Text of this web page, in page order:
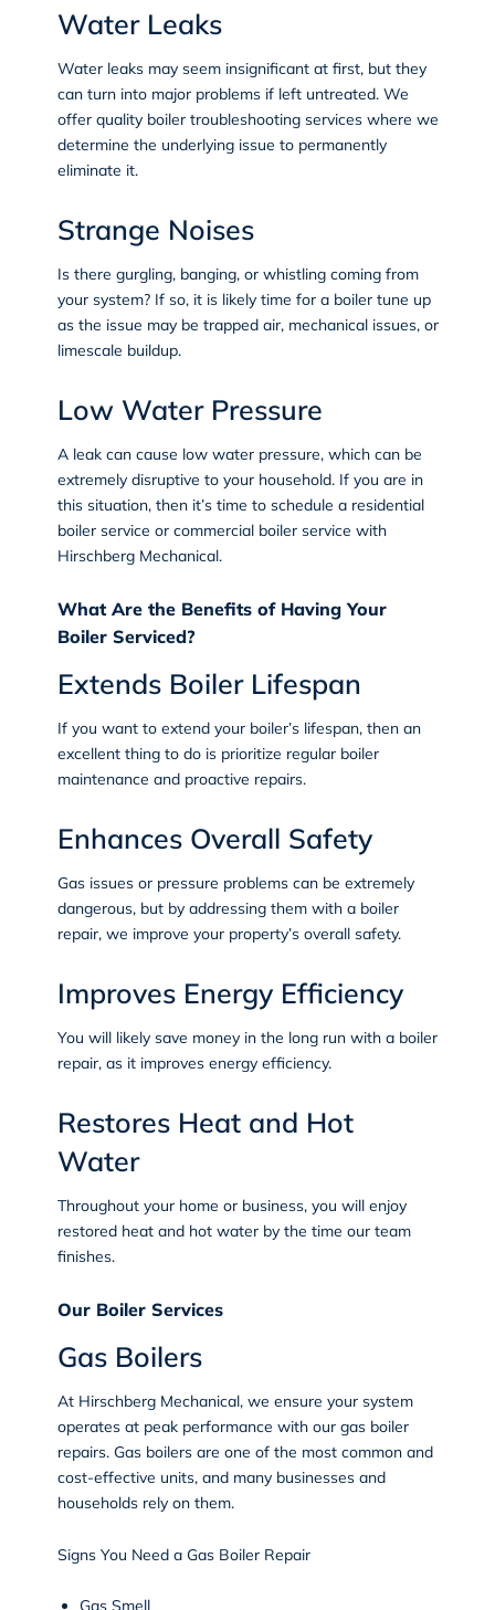
Water Leaks
Water leaks may seem insignificant at first, but they
can turn into major problems if left untreated. We
offer quality boiler troubleshooting services where we
determine the underlying issue to permanently
eliminate it.
Strange Noises
Is there gurgling, banging, or whistling coming from
your system? If so, it is likely time for a boiler tune up
as the issue may be trapped air, mechanical issues, or
limescale buildup.
Low Water Pressure
A leak can cause low water pressure, which can be
extremely disruptive to your household. If you are in
this situation, then it’s time to schedule a residential
boiler service or commercial boiler service with
Hirschberg Mechanical.
What Are the Benefits of Having Your
Boiler Serviced?
Extends Boiler Lifespan
If you want to extend your boiler’s lifespan, then an
excellent thing to do is prioritize regular boiler
maintenance and proactive repairs.
Enhances Overall Safety
Gas issues or pressure problems can be extremely
dangerous, but by addressing them with a boiler
repair, we improve your property’s overall safety.
Improves Energy Efficiency
You will likely save money in the long run with a boiler
repair, as it improves energy efficiency.
Restores Heat and Hot
Water
Throughout your home or business, you will enjoy
restored heat and hot water by the time our team
finishes.
Our Boiler Services
Gas Boilers
At Hirschberg Mechanical, we ensure your system
operates at peak performance with our gas boiler
repairs. Gas boilers are one of the most common and
cost-effective units, and many businesses and
households rely on them.
Signs You Need a Gas Boiler Repair
Gas Smell